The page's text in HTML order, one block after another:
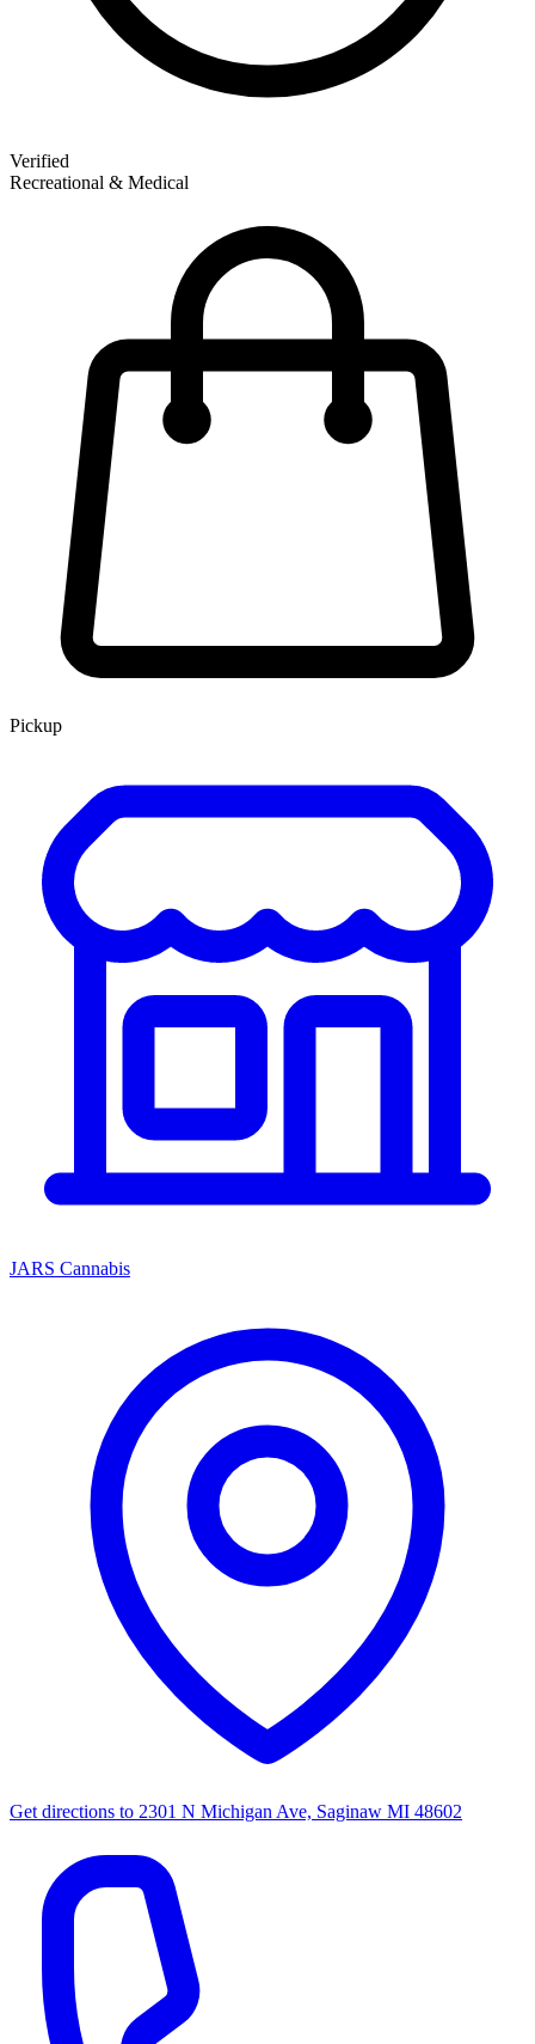
Verified
Recreational & Medical
Pickup
JARS Cannabis
Get directions to 2301 N Michigan Ave, Saginaw MI 48602